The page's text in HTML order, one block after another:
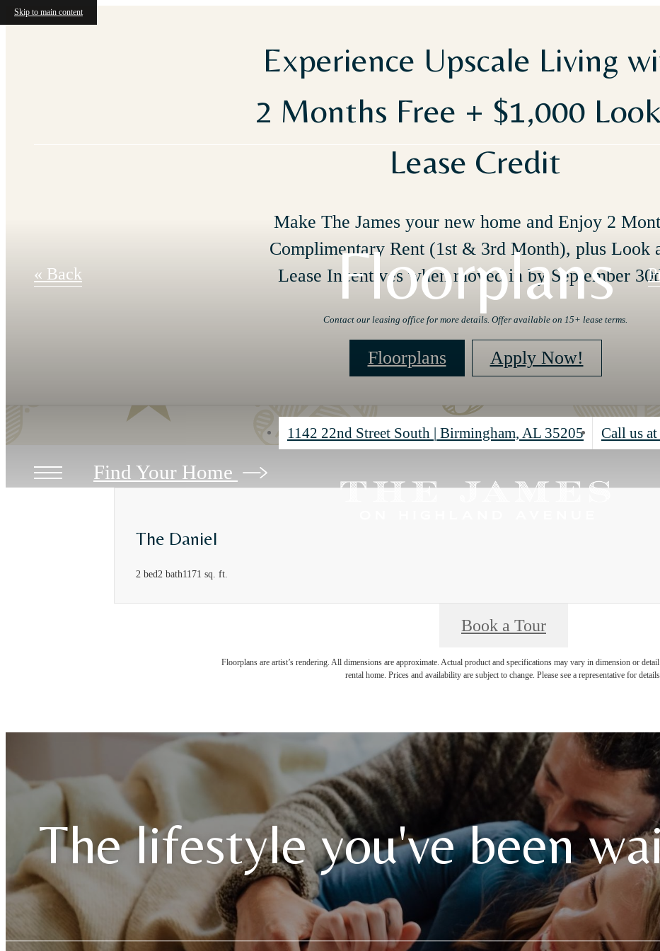
Skip to main content
Experience Upscale Living
2 Months Free + $1,000
Lease Credit
Make The James your new home and Enjoy 2
Complimentary Rent (1st & 3rd Month), plus Look
Lease Incentives when moved in by September
Contact our leasing office for more details. Offer available on 15+ lease terms.
Floorplans Apply Now!
1142 22nd Street South | Birmingham, AL 35205 Call us at
Find Your Home
Floorplans
« Back
The Daniel
2 bed2 bath1171 sq. ft.
Book a Tour
Floorplans are artist’s rendering. All dimensions are approximate. Actual product and specifications may vary in dimension or
rental home. Prices and availability are subject to change. Please see a representative for
The lifestyle you've been